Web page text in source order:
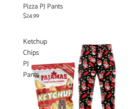
Pizza PJ Pants
$24.99
Ketchup
Chips
PJ
Pants